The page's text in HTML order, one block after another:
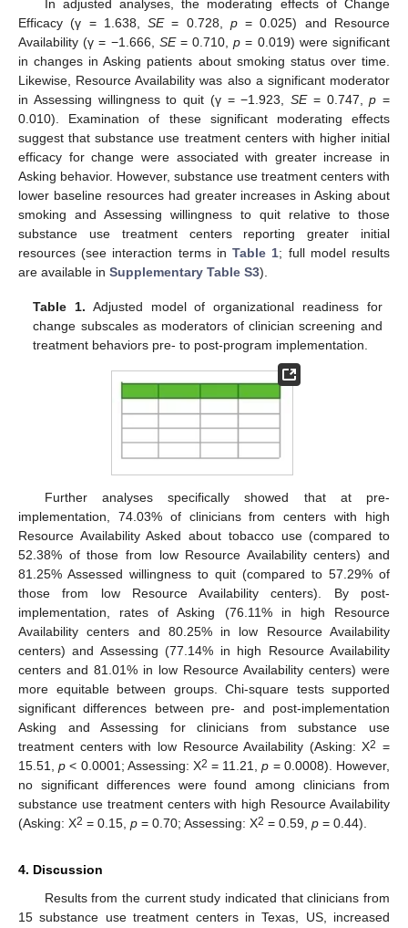
In adjusted analyses, the moderating effects of Change
Efficacy (γ = 1.638,SE= 0.728, p= 0.025) and Resource
Availability (γ = −1.666, SE= 0.710,p = 0.019) were significant
in changes in Asking patients about smoking status over time.
Likewise, Resource Availability was also a significant moderator
in Assessing willingness to quit (γ = −1.923, SE= 0.747,p =
0.010). Examination of these significant moderating effects
suggest that substance use treatment centers with higher initial
efficacy for change were associated with greater increase in
Asking behavior. However, substance use treatment centers with
lower baseline resources had greater increases in Asking about
smoking and Assessing willingness to quit relative to those
substance use treatment centers reporting greater initial
resources (see interaction terms inTable 1; full model results
are available in Supplementary Table S3).
Table 1. Adjusted model of organizational readiness for
change subscales as moderators of clinician screening and
treatment behaviors pre- to post-program implementation.
Further analyses specifically showed that at pre-
implementation, 74.03% of clinicians from centers with high
Resource Availability Asked about tobacco use (compared to
52.38% of those from low Resource Availability centers) and
81.25% Assessed willingness to quit (compared to 57.29% of
those from low Resource Availability centers). By post-
implementation, rates of Asking (76.11% in high Resource
Availability centers and 80.25% in low Resource Availability
centers) and Assessing (77.14% in high Resource Availability
centers and 81.01% in low Resource Availability centers) were
more equitable between groups. Chi-square tests supported
significant differences between pre- and post-implementation
Asking and Assessing for clinicians from substance use
treatment centers with low Resource Availability (Asking: X2 =
15.51,p < 0.0001; Assessing: X2 = 11.21,p = 0.0008). However,
no significant differences were found among clinicians from
substance use treatment centers with high Resource Availability
(Asking: X2 = 0.15, p = 0.70; Assessing: X2 = 0.59, p = 0.44).
4. Discussion
Results from the current study indicated that clinicians from
15 substance use treatment centers in Texas, US, increased